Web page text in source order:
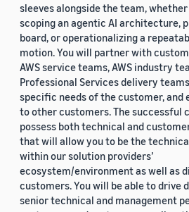
sleeves alongside the team,
scoping an agentic AI architecture,
board, or operationalizing a
motion. You will partner with
AWS service teams, AWS industry
Professional Services delivery
specific needs of the customer, and
to other customers. The successful
possess both technical and
that will allow you to be the
within our solution providers’
ecosystem/environment as well as
customers. You will be able to drive
senior technical and management